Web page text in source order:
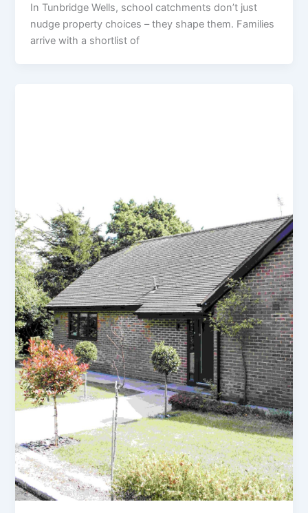
In Tunbridge Wells, school catchments don’t just
nudge property choices – they shape them. Families
arrive with a shortlist of